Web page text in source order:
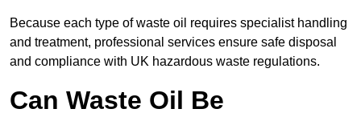
Because each type of waste oil requires specialist handling
and treatment, professional services ensure safe disposal
and compliance with UK hazardous waste regulations.
Can Waste Oil Be